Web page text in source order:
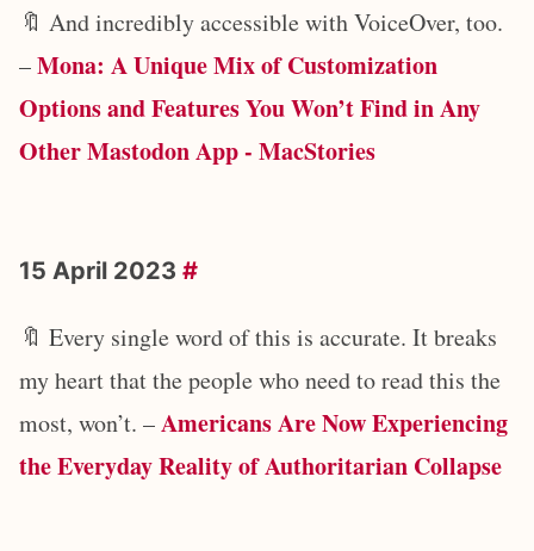
🔖 And incredibly accessible with VoiceOver, too.
–Mona: A Unique Mix of Customization
Options and Features You Won’t Find in Any
Other Mastodon App - MacStories
15 April 2023 #
🔖 Every single word of this is accurate. It breaks
my heart that the people who need to read this the
most, won’t. –Americans Are Now Experiencing
the Everyday Reality of Authoritarian Collapse